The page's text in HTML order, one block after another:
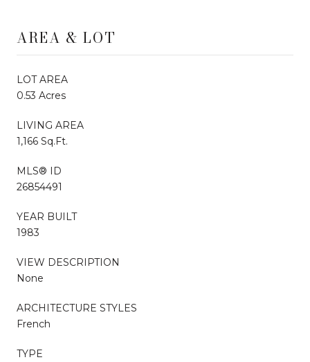
AREA & LOT
LOT AREA
0.53 Acres
LIVING AREA
1,166 Sq.Ft.
MLS® ID
26854491
YEAR BUILT
1983
VIEW DESCRIPTION
None
ARCHITECTURE STYLES
French
TYPE